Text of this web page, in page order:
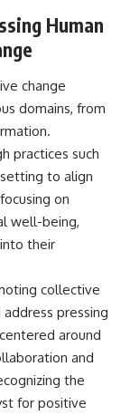
Human
change
domains, from
practices such
to align
on
well-being,
their
collective
address pressing
around
and
the
for positive